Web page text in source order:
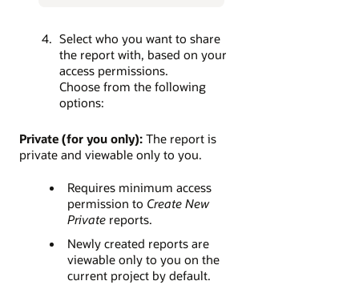
Select who you want to share
the report with, based on your
access permissions.
Choose from the following
options:
Private (for you only): The report is
private and viewable only to you.
Requires minimum access
permission to Create New
Privatereports.
Newly created reports are
viewable only to you on the
current project by default.